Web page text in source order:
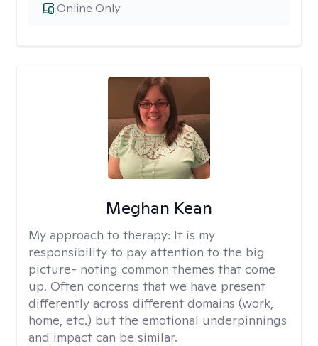
Online Only
Meghan Kean
My approach to therapy: It is my
responsibility to pay attention to the big
picture- noting common themes that come
up. Often concerns that we have present
differently across different domains (work,
home, etc.) but the emotional underpinnings
and impact can be similar.